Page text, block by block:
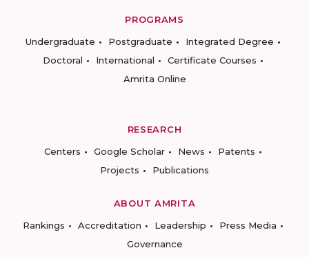
PROGRAMS
Undergraduate
Postgraduate
Integrated Degree
Doctoral
International
Certificate Courses
Amrita Online
RESEARCH
Centers
Google Scholar News
Patents
Projects
Publications
ABOUT AMRITA
Rankings
Accreditation Leadership
Press Media
Governance